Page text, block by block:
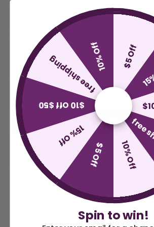
for sale - Outdoor. Flagpole
3x5 4x6 5x8 6x10 Jumbo 8x12 10x15
All are available in double sided. 8x10 or
The flag of Pakistan traces its current form
of the Constituent Assembly of Pakistan on
three days before the Partition of British
adopted by the All-India Muslim League
be of the Dominion of Pakistan.
ADD 2 EXTRA
Custom Made of durable and long-lasting
brass grommets, this flag lasts much
flag. You won't find nylon flags with higher
strength. It has excellent strength retention
exposure, and high resistance to UV
deep, bright, and last over time due to the
They have better wash-fastness and light-
of similar fabric construction. One inch
$5 Off
free
10% Off
$5 Off
15% Off
$10 Off $50
free shipping10% Off
Spin to win!